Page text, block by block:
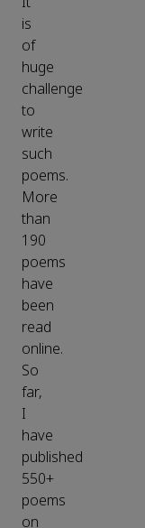
is
of
huge
challenge
to
write
such
poems.
More
than
190
poems
have
been
read
online.
So
far,
I
have
published
550+
poems
on